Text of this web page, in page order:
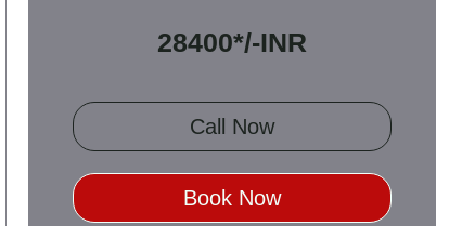
28400*/-INR
Call Now
Book Now